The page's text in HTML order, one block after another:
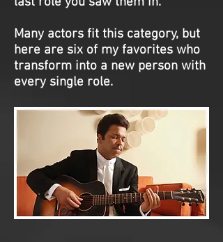
Many actors fit this category, but
here are six of my favorites who
transform into a new person with
every single role.